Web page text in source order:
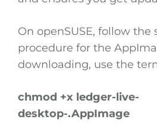
On openSUSE, follow
procedure for the
downloading, use the
chmod +x ledger-live-
desktop-.AppImage